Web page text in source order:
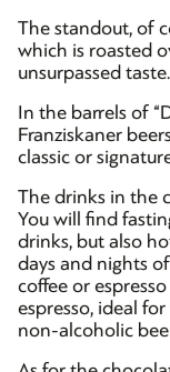
The standout, of
which is roasted
unsurpassed taste.
In the barrels of
Franziskaner
classic or
The drinks in the
You will find
drinks, but also
days and nights
coffee or
espresso, ideal
non-alcoholic